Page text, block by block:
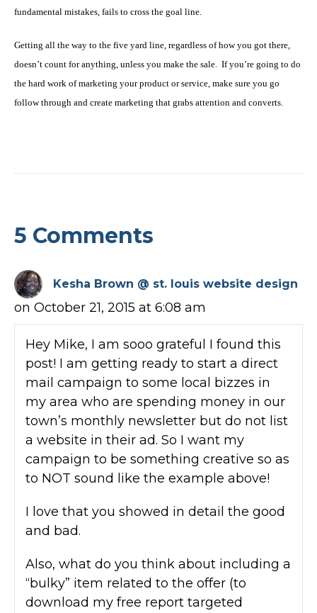
fundamental mistakes, fails to cross the goal line.
Getting all the way to the five yard line, regardless of how you got there,
doesn’t count for anything, unless you make the sale. If you’re going to do
the hard work of marketing your product or service, make sure you go
follow through and create marketing that grabs attention and converts.
5 Comments
Kesha Brown @ st. louis website design
on October 21, 2015 at 6:08 am
Hey Mike, I am sooo grateful I found this
post! I am getting ready to start a direct
mail campaign to some local bizzes in
my area who are spending money in our
town’s monthly newsletter but do not list
a website in their ad. So I want my
campaign to be something creative so as
to NOT sound like the example above!
I love that you showed in detail the good
and bad.
Also, what do you think about including a
“bulky” item related to the offer (to
download my free report targeted